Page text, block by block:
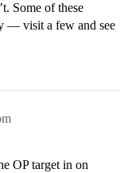
Some of these
— visit a few and see
OP target in on